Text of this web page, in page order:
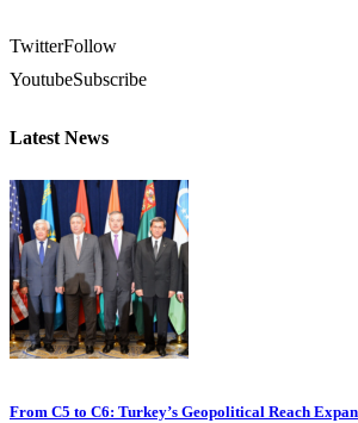
TwitterFollow
YoutubeSubscribe
Latest News
From C5 to C6: Turkey’s Geopolitical Reach